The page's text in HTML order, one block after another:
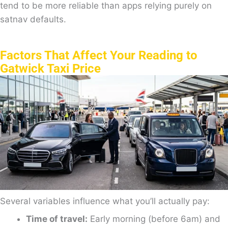
tend to be more reliable than apps relying purely on
satnav defaults.
Factors That Affect Your Reading to
Gatwick Taxi Price
Several variables influence what you’ll actually pay:
Time of travel: Early morning (before 6am) and